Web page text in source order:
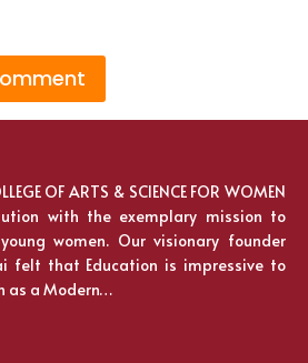
OF ARTS & SCIENCE FOR WOMEN
with the exemplary mission to
women. Our visionary founder
felt that Education is impressive to
as a Modern…